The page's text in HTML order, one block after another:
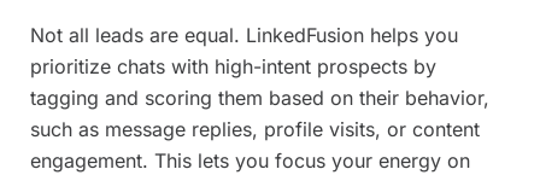
Not all leads are equal. LinkedFusion helps you
prioritize chats with high-intent prospects by
tagging and scoring them based on their behavior,
such as message replies, profile visits, or content
engagement. This lets you focus your energy on